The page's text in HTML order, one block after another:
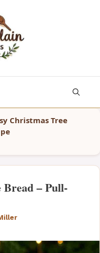
Christmas Tree
Bread – Pull-